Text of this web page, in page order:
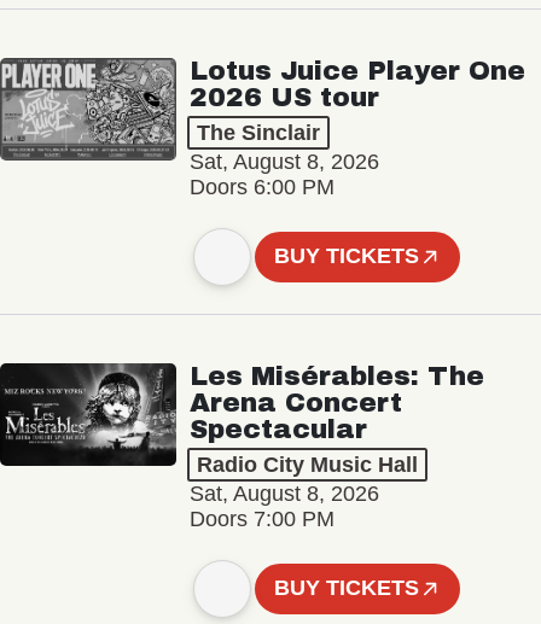
Lotus Juice Player One
2026 US tour
The Sinclair
Sat, August 8, 2026
Doors 6:00 PM
BUY TICKETS
Les Misérables: The
Arena Concert
Spectacular
Radio City Music Hall
Sat, August 8, 2026
Doors 7:00 PM
BUY TICKETS